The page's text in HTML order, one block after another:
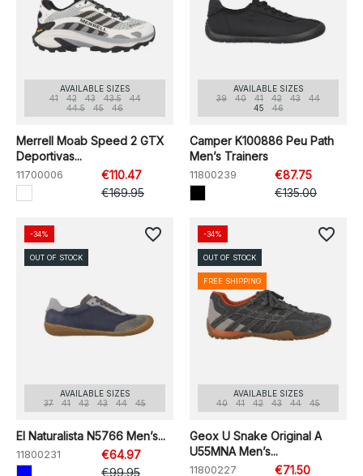
AVAILABLE SIZES
41
42 43 43.5
44
44.5
45 46
Merrell Moab Speed 2 GTX
Deportivas...
11700006
€110.47
€169.95
AVAILABLE SIZES
39
40 41 42 43
44
45
46
Camper K100886 Peu Path
Men’s Trainers
11800239
€87.75
€135.00
AVAILABLE SIZES
37
41 42 43 44 45
El Naturalista N5766 Men’s...
11800231
€64.97
€99.95
-34%
OUT OF STOCK
favorite_border
AVAILABLE SIZES
40
41 42 43 44 45
Geox U Snake Original A
U55MNA Men’s...
11800227
€71.50
-34%
OUT OF STOCK
FREE SHIPPING
favorite_border